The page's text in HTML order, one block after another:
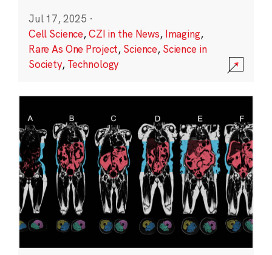
Jul 17, 2025 ·
Cell Science,CZI in the News, Imaging,
Rare As One Project, Science, Science in
Society, Technology